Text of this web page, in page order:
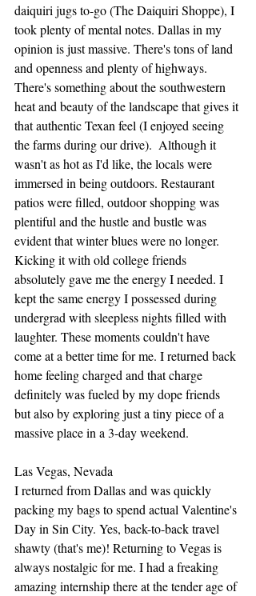
daiquiri jugs to-go (The Daiquiri Shoppe), I
took plenty of mental notes. Dallas in my
opinion is just massive. There's tons of land
and openness and plenty of highways.
There's something about the southwestern
heat and beauty of the landscape that gives it
that authentic Texan feel (I enjoyed seeing
the farms during our drive).  Although it
wasn't as hot as I'd like, the locals were
immersed in being outdoors. Restaurant
patios were filled, outdoor shopping was
plentiful and the hustle and bustle was
evident that winter blues were no longer.
Kicking it with old college friends
absolutely gave me the energy I needed. I
kept the same energy I possessed during
undergrad with sleepless nights filled with
laughter. These moments couldn't have
come at a better time for me. I returned back
home feeling charged and that charge
definitely was fueled by my dope friends
but also by exploring just a tiny piece of a
massive place in a 3-day weekend.
Las Vegas, Nevada
I returned from Dallas and was quickly
packing my bags to spend actual Valentine's
Day in Sin City. Yes, back-to-back travel
shawty (that's me)! Returning to Vegas is
always nostalgic for me. I had a freaking
amazing internship there at the tender age of